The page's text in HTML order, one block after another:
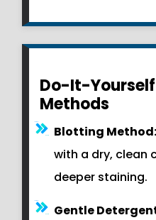
Do-It-
Methods
Blotting Method:
with a dry, clean
deeper staining.
Gentle